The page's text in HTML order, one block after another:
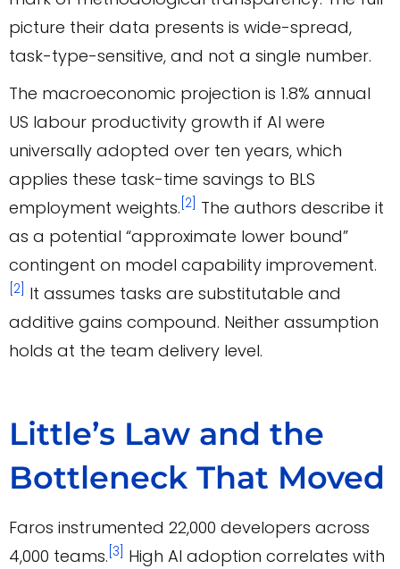
picture their data presents is wide-spread,
task-type-sensitive, and not a single number.
The macroeconomic projection is 1.8% annual
US labour productivity growth if AI were
universally adopted over ten years, which
applies these task-time savings to BLS
employment weights. [2] The authors describe it
as a potential “approximate lower bound”
contingent on model capability improvement.
[2] It assumes tasks are substitutable and
additive gains compound. Neither assumption
holds at the team delivery level.
Little’s Law and the
Bottleneck That Moved
Faros instrumented 22,000 developers across
4,000 teams. [3]
High AI adoption correlates with